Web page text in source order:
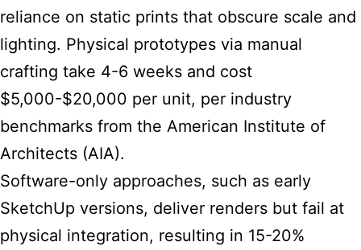
reliance on static prints that obscure scale and
lighting. Physical prototypes via manual
crafting take 4-6 weeks and cost
$5,000-$20,000 per unit, per industry
benchmarks from the American Institute of
Architects (AIA).
Software-only approaches, such as early
SketchUp versions, deliver renders but fail at
physical integration, resulting in 15-20%